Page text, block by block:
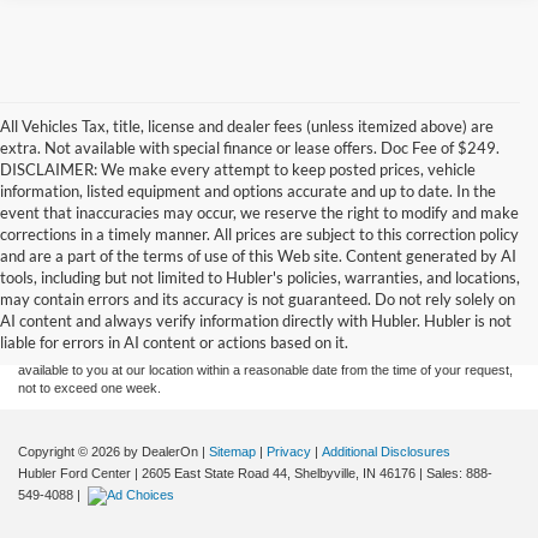
All Vehicles Tax, title, license and dealer fees (unless itemized above) are
extra. Not available with special finance or lease offers. Doc Fee of $249.
DISCLAIMER: We make every attempt to keep posted prices, vehicle
information, listed equipment and options accurate and up to date. In the
event that inaccuracies may occur, we reserve the right to modify and make
corrections in a timely manner. All prices are subject to this correction policy
and are a part of the terms of use of this Web site. Content generated by AI
tools, including but not limited to Hubler's policies, warranties, and locations,
may contain errors and its accuracy is not guaranteed. Do not rely solely on
AI content and always verify information directly with Hubler. Hubler is not
liable for errors in AI content or actions based on it.
Although every reasonable effort has been made to ensure the accuracy of the
information contained on this site, absolute accuracy cannot be guaranteed. This site,
and all information and materials appearing on it, are presented to the user "as is"
without warranty of any kind, either express or implied. All vehicles are subject to prior
sale. Price does not include applicable tax, title, and license charges. ‡Vehicles shown
at different locations are not currently in our inventory (Not in Stock) but can be made
available to you at our location within a reasonable date from the time of your request,
not to exceed one week.
Copyright © 2026 by DealerOn | Sitemap | Privacy | Additional Disclosures
Hubler Ford Center | 2605 East State Road 44, Shelbyville, IN 46176 | Sales: 888-
549-4088 |